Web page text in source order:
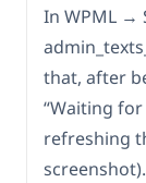
In WPML →
that, after
“Waiting
refreshing
screenshot).